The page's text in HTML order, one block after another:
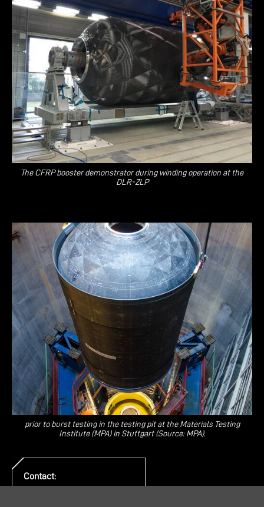
The CFRP booster demonstrator during winding operation at the
DLR-ZLP
prior to burst testing in the testing pit at the Materials Testing
Institute (MPA) in Stuttgart (Source: MPA).
Contact: